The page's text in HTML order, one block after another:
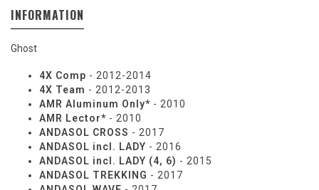
INFORMATION
Ghost
4X Comp - 2012-2014
4X Team - 2012-2013
AMR Aluminum Only* - 2010
AMR Lector* - 2010
ANDASOL CROSS - 2017
ANDASOL incl. LADY - 2016
ANDASOL incl. LADY (4, 6) - 2015
ANDASOL TREKKING - 2017